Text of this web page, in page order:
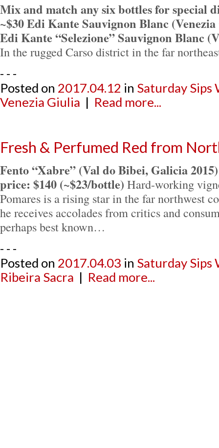
Mix and match any six bottles for special
~$30 Edi Kante Sauvignon Blanc
Edi Kante “Selezione” Sauvignon Blanc
In the rugged Carso district in the far
- - -
Posted on 2017.04.12 in Saturday Sips
Venezia Giulia | Read more...
Fresh & Perfumed Red from
Fento “Xabre” (Val do Bibei, Galicia
price: $140 (~$23/bottle) Hard-working
Pomares is a rising star in the far northwest
he receives accolades from critics and
perhaps best known…
- - -
Posted on 2017.04.03 in Saturday Sips
Ribeira Sacra | Read more...